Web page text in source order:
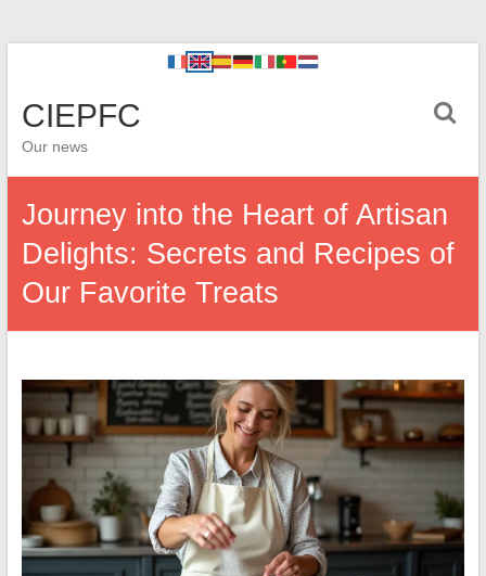
CIEPFC
Our news
Journey into the Heart of Artisan
Delights: Secrets and Recipes of
Our Favorite Treats